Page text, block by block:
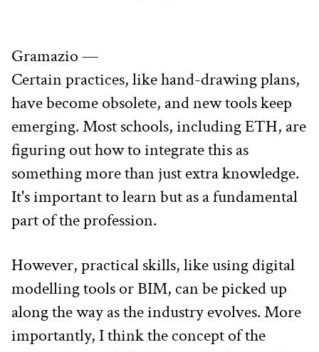
Gramazio —
Certain practices, like hand-drawing plans,
have become obsolete, and new tools keep
emerging. Most schools, including ETH, are
figuring out how to integrate this as
something more than just extra knowledge.
It's important to learn but as a fundamental
part of the profession.
However, practical skills, like using digital
modelling tools or BIM, can be picked up
along the way as the industry evolves. More
importantly, I think the concept of the